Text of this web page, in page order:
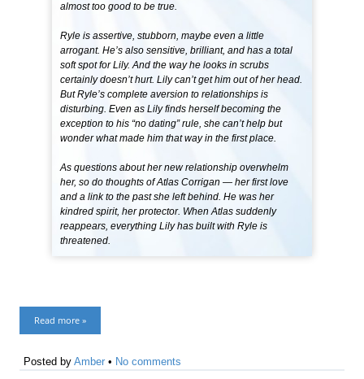
almost too good to be true.
Ryle is assertive, stubborn, maybe even a little
arrogant. He’s also sensitive, brilliant, and has a total
soft spot for Lily. And the way he looks in scrubs
certainly doesn’t hurt. Lily can’t get him out of her head.
But Ryle’s complete aversion to relationships is
disturbing. Even as Lily finds herself becoming the
exception to his “no dating” rule, she can’t help but
wonder what made him that way in the first place.
As questions about her new relationship overwhelm
her, so do thoughts of Atlas Corrigan — her first love
and a link to the past she left behind. He was her
kindred spirit, her protector. When Atlas suddenly
reappears, everything Lily has built with Ryle is
threatened.
Read more »
Posted byAmber • No comments